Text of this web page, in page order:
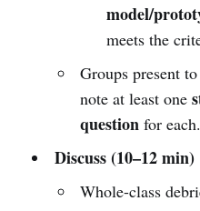
model/
meets the
Groups present
note at least one
question for each.
Discuss (10–12 min)
Whole-class